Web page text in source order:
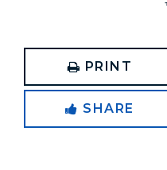
PRINT
SHARE